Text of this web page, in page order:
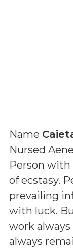
Name
Nursed
Person with
of ecstasy.
prevailing
with luck.
work
always